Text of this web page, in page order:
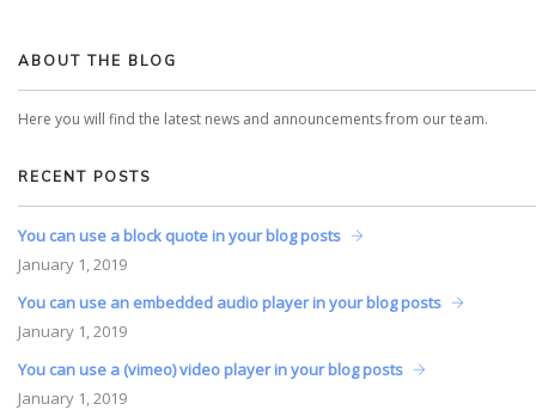
ABOUT THE BLOG
Here you will find the latest news and announcements from our team.
RECENT POSTS
You can use a block quote in your blog posts
January 1, 2019
You can use an embedded audio player in your blog posts
January 1, 2019
You can use a (vimeo) video player in your blog posts
January 1, 2019